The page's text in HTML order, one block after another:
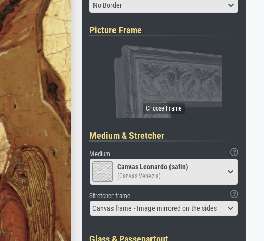
No Border
Picture Frame
Medium & Stretcher
Medium
Canvas Leonardo (satin)
(Canvas Venezia)
Stretcher frame
Canvas frame - Image mirrored on the sides